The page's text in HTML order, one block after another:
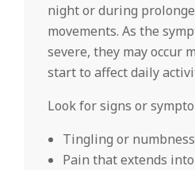
night or during
movements. As the
severe, they may occur
start to affect daily
Look for signs or
Tingling or
Pain that extends